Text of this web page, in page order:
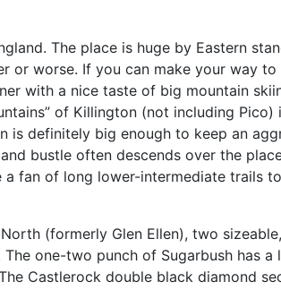
The place is huge by Eastern
or worse. If you can make your way
with a nice taste of big mountain
of Killington (not including
definitely big enough to keep an
bustle often descends over the
fan of long lower-intermediate trails
(formerly Glen Ellen), two
one-two punch of Sugarbush has
Castlerock double black diamond